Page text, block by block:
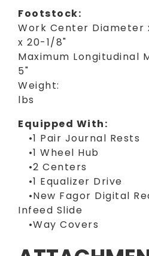
Footstock:
Work Center
x 20-1/8"
Maximum
5"
Weight:
lbs
Equipped With:
•1 Pair Journal Rests
•1 Wheel Hub
•2 Centers
•1 Equalizer Drive
•New Fagor Digital
Infeed Slide
•Way Covers